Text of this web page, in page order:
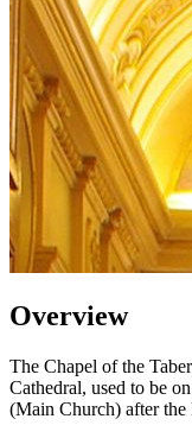
Overview
The Chapel of the
Cathedral, used to be
(Main Church) after the